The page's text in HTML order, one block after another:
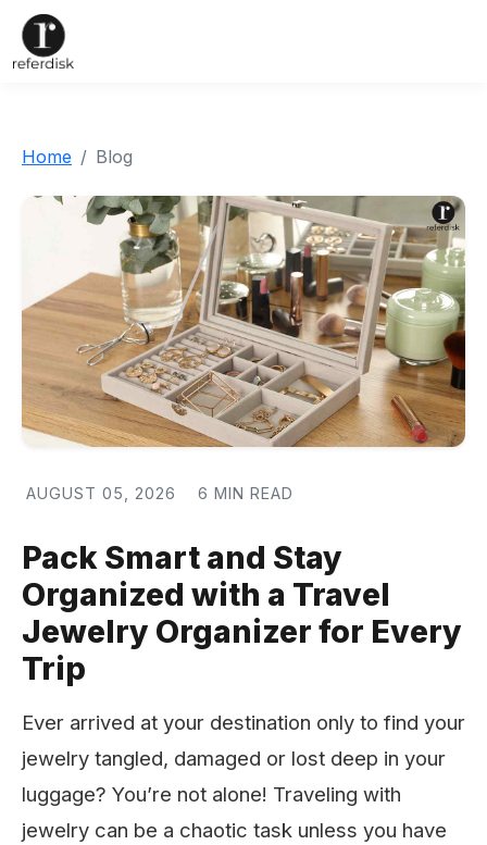
Home Blog
AUGUST 05, 2026 6 MIN READ
Pack Smart and Stay
Organized with a Travel
Jewelry Organizer for Every
Trip
Ever arrived at your destination only to find your
jewelry tangled, damaged or lost deep in your
luggage? You’re not alone! Traveling with
jewelry can be a chaotic task unless you have